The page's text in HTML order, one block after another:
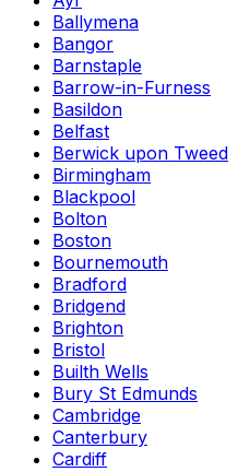
Ballymena
Bangor
Barnstaple
Barrow-in-Furness
Basildon
Belfast
Berwick upon Tweed
Birmingham
Blackpool
Bolton
Boston
Bournemouth
Bradford
Bridgend
Brighton
Bristol
Builth Wells
Bury St Edmunds
Cambridge
Canterbury
Cardiff